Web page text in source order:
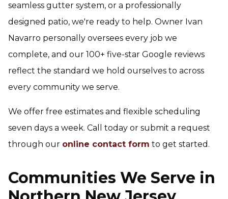
seamless gutter system, or a professionally
designed patio, we're ready to help. Owner Ivan
Navarro personally oversees every job we
complete, and our 100+ five-star Google reviews
reflect the standard we hold ourselves to across
every community we serve.
We offer free estimates and flexible scheduling
seven days a week. Call today or submit a request
through our online contact form to get started.
Communities We Serve in